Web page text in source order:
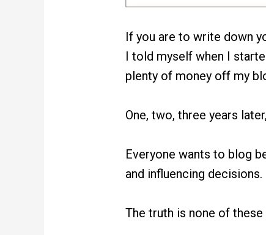
If you are to write down
I told myself when I
plenty of money off my
One, two, three years
Everyone wants to blog
and influencing decisions.
The truth is none of